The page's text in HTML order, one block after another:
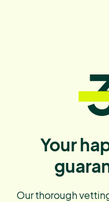
Your
Our thorough